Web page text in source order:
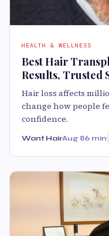
HEALTH & WELLNESS
Best Hair
Results, Trusted
Hair loss affects
change how people
confidence.
Want HairAug 86 min